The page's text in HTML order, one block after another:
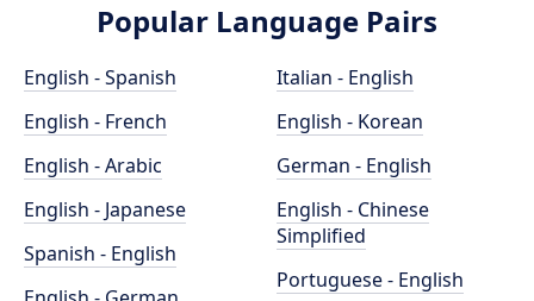
Popular Language Pairs
English - Spanish
English - French
English - Arabic
English - Japanese
Spanish - English
Italian - English
English - Korean
German - English
English - Chinese
Simplified
Portuguese - English